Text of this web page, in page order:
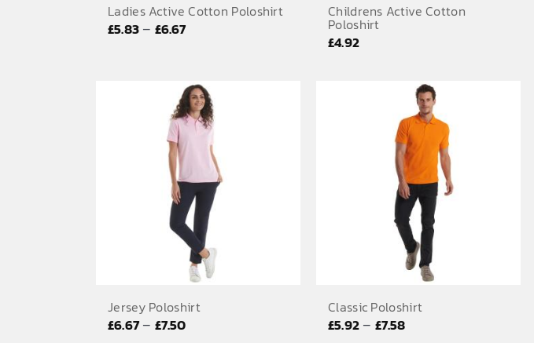
Ladies Active Cotton Poloshirt
£5.83– £6.67Price
through
£6.67
Childrens Active Cotton
Poloshirt
£4.92
Jersey Poloshirt
£6.67– £7.50Price
Classic Poloshirt
£5.92– £7.58Price